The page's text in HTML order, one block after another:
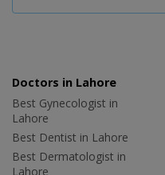
Doctors in Lahore
Best Gynecologist in
Lahore
Best Dentist in Lahore
Best Dermatologist in
Lahore